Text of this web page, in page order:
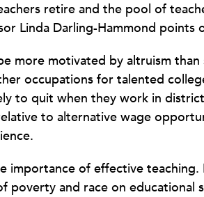
retire and the pool of
Linda Darling-Hammond points
more motivated by altruism
occupations for talented
to quit when they work in
to alternative wage
importance of effective
poverty and race on educational